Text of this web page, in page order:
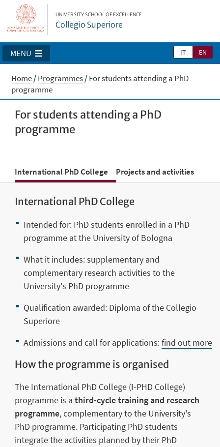
UNIVERSITY SCHOOL OF EXCELLENCE
Collegio Superiore
IT EN
MENU
Home/Programmes/For students attending a PhD
programme
For students attending a PhD
programme
International PhD College Projects and activities
International PhD College
Intended for: PhD students enrolled in a PhD
programme at the University of Bologna
What it includes: supplementary and
complementary research activities to the
University's PhD programme
Qualification awarded: Diploma of the Collegio
Superiore
Admissions and call for applications:find out more
How the programme is organised
The International PhD College (I-PHD College)
programme is a third-cycle training and research
programme, complementary to the University's
PhD programme. Participating PhD students
integrate the activities planned by their PhD